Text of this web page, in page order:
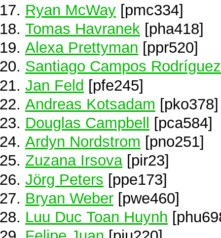
Ryan McWay [pmc334]
Tomas Havranek [pha418]
Alexa Prettyman [ppr520]
Santiago Campos Rodríguez
Jan Feld [pfe245]
Andreas Kotsadam [pko378]
Douglas Campbell
[pca584]
Ardyn Nordstrom [pno251]
Zuzana Irsova[pir23]
Jörg Peters [ppe173]
Bryan Weber [pwe460]
Luu Duc Toan Huynh